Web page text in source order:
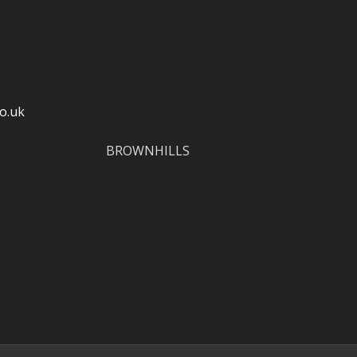
BROWNHILLS